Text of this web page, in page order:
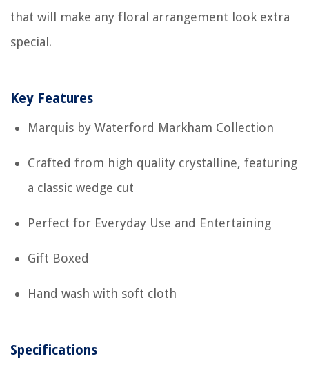
that will make any floral arrangement look extra
special.
Key Features
Marquis by Waterford Markham Collection
Crafted from high quality crystalline, featuring
a classic wedge cut
Perfect for Everyday Use and Entertaining
Gift Boxed
Hand wash with soft cloth
Specifications